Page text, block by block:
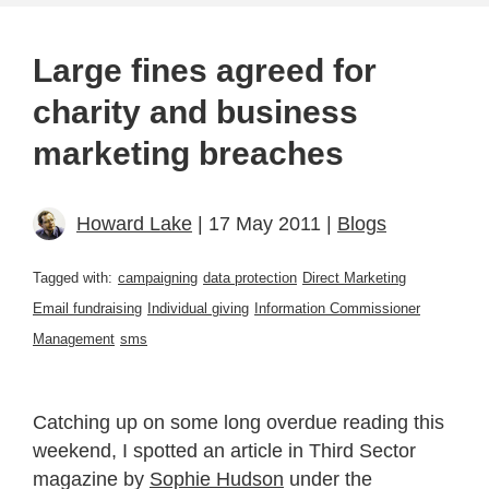
Large fines agreed for
charity and business
marketing breaches
Howard Lake | 17 May 2011 | Blogs
Tagged with: campaigning data protection Direct Marketing
Email fundraising Individual giving Information Commissioner
Management sms
Catching up on some long overdue reading this
weekend, I spotted an article in Third Sector
magazine by Sophie Hudson under the